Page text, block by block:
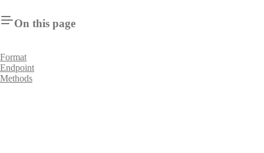
On this page
Format
Endpoint
Methods